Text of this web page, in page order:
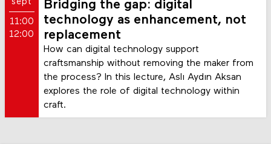
27
sept
11:00
ambacht in beeld festival
Bridging the gap: digital
technology as enhancement, not
replacement
How can digital technology support
craftsmanship without removing the maker from
the process? In this lecture, Aslı Aydın Aksan
explores the role of digital technology within
craft.